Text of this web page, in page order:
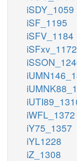
iSDY_1059
iSF_1195
iSFV_1184
iSFxv_1172
iWFL_1372
iY75_1357
iYL1228
iZ_1308